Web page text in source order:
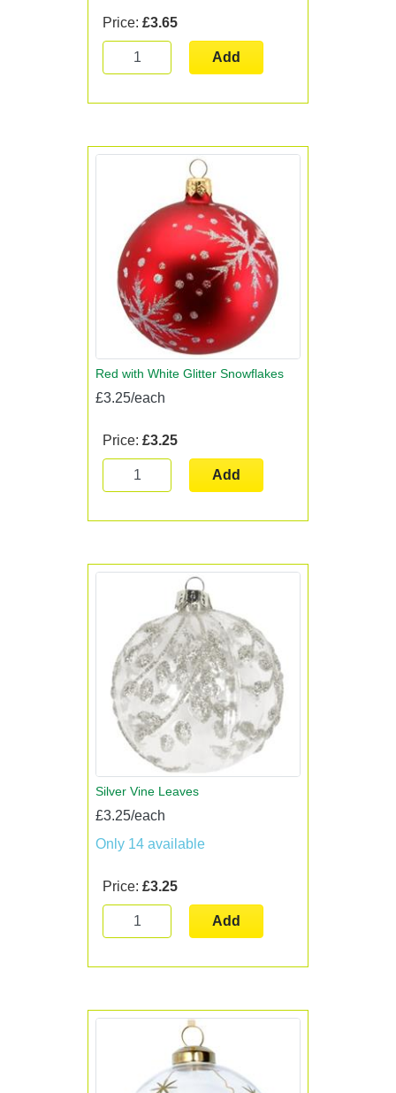
Price: £3.65
Add
Red with White Glitter Snowflakes
£3.25/each
Price: £3.25
Add
Silver Vine Leaves
£3.25/each
Only 14 available
Price: £3.25
Add